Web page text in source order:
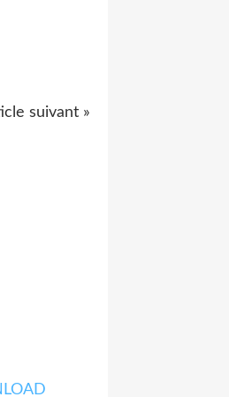
suivant »